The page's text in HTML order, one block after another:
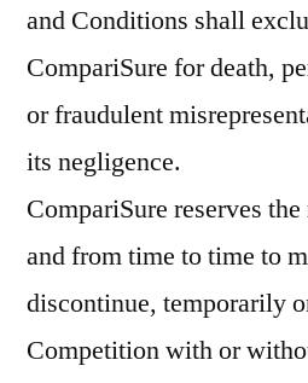
and Conditions shall
CompariSure for death,
or fraudulent
its negligence.
CompariSure reserves
and from time to time to
discontinue, temporarily
Competition with or